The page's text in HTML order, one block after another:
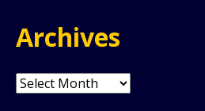
Archives
Archives